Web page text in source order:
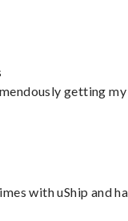
getting
with uShip and